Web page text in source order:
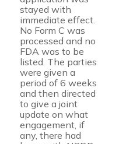
stayed with
immediate effect.
No Form C was
processed and no
FDA was to be
listed. The parties
were given a
period of 6 weeks
and then directed
to give a joint
update on what
engagement, if
any, there had